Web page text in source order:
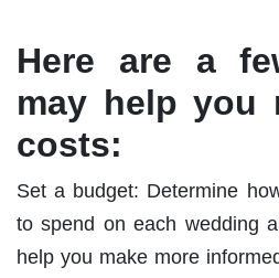
Here are a
may help you
costs:
Set a budget: Determine
to spend on each wedding
help you make more